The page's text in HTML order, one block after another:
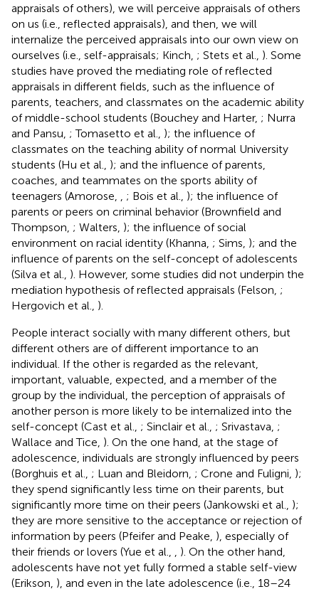
appraisals of others), we will perceive appraisals of others
on us (i.e., reflected appraisals), and then, we will
internalize the perceived appraisals into our own view on
ourselves (i.e., self-appraisals; Kinch, ; Stets et al., ). Some
studies have proved the mediating role of reflected
appraisals in different fields, such as the influence of
parents, teachers, and classmates on the academic ability
of middle-school students (Bouchey and Harter, ; Nurra
and Pansu, ; Tomasetto et al., ); the influence of
classmates on the teaching ability of normal University
students (Hu et al., ); and the influence of parents,
coaches, and teammates on the sports ability of
teenagers (Amorose,
; Bois et al., ); the influence of
parents or peers on criminal behavior (Brownfield and
Thompson, ; Walters, ); the influence of social
environment on racial identity (Khanna, ; Sims, ); and the
influence of parents on the self-concept of adolescents
(Silva et al., ). However, some studies did not underpin the
mediation hypothesis of reflected appraisals (Felson, ;
Hergovich et al., ).
People interact socially with many different others, but
different others are of different importance to an
individual. If the other is regarded as the relevant,
important, valuable, expected, and a member of the
group by the individual, the perception of appraisals of
another person is more likely to be internalized into the
self-concept (Cast et al., ; Sinclair et al., ; Srivastava, ;
Wallace and Tice, ). On the one hand, at the stage of
adolescence, individuals are strongly influenced by peers
(Borghuis et al., ; Luan and Bleidorn, ; Crone and Fuligni, );
they spend significantly less time on their parents, but
significantly more time on their peers (Jankowski et al., );
they are more sensitive to the acceptance or rejection of
information by peers (Pfeifer and Peake, ), especially of
their friends or lovers (Yue et al.,
). On the other hand,
adolescents have not yet fully formed a stable self-view
(Erikson, ), and even in the late adolescence (i.e., 18–24